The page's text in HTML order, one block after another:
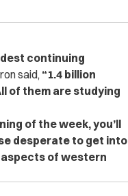
continuing
said, “1.4 billion
of them are studying
of the week, you’ll
desperate to get into
aspects of western